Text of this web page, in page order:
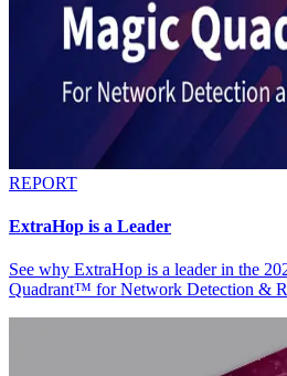
REPORT
ExtraHop is a Leader
See why ExtraHop is a leader in the
Quadrant™ for Network Detection &